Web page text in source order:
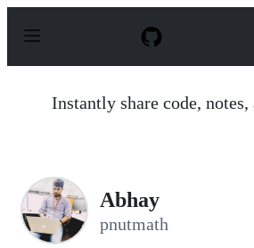
p
Instantly share code, notes,
Abhay
pnutmath